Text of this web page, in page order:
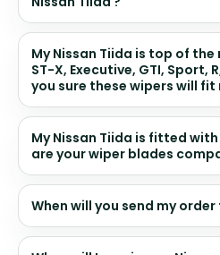
My Nissan Tiida is top of
ST-X, Executive, GTI, Sport,
you sure these wipers will fit
My Nissan Tiida is fitted
are your wiper blades
When will you send my